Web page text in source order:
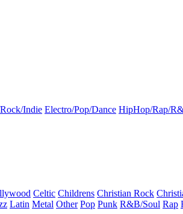
Indie Electro/Pop/Dance HipHop/Rap/
Celtic Childrens Christian Rock
Latin Metal Other Pop Punk R&B/Soul Rap